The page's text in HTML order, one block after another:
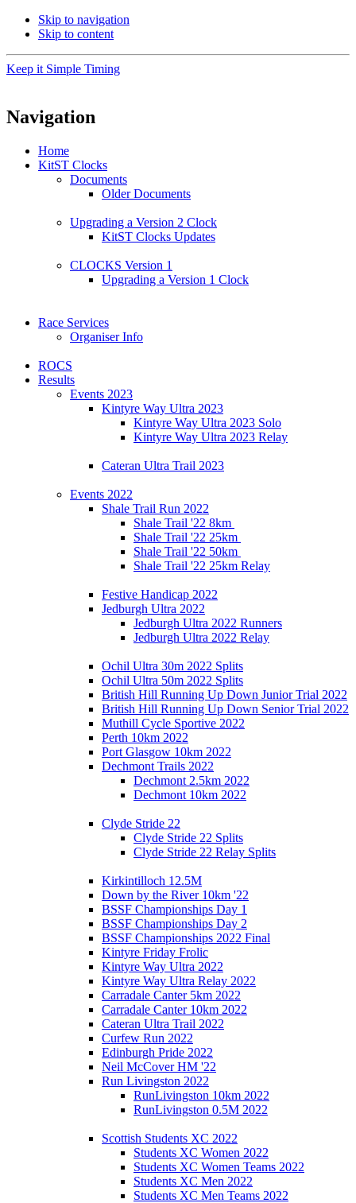
Skip to navigation
Skip to content
Keep it Simple Timing
Navigation
Home
KitST Clocks
Documents
Older Documents
Upgrading a Version 2 Clock
KitST Clocks Updates
CLOCKS Version 1
Upgrading a Version 1 Clock
Race Services
Organiser Info
ROCS
Results
Events 2023
Kintyre Way Ultra 2023
Kintyre Way Ultra 2023 Solo
Kintyre Way Ultra 2023 Relay
Cateran Ultra Trail 2023
Events 2022
Shale Trail Run 2022
Shale Trail '22 8km
Shale Trail '22 25km
Shale Trail '22 50km
Shale Trail '22 25km Relay
Festive Handicap 2022
Jedburgh Ultra 2022
Jedburgh Ultra 2022 Runners
Jedburgh Ultra 2022 Relay
Ochil Ultra 30m 2022 Splits
Ochil Ultra 50m 2022 Splits
British Hill Running Up Down Junior Trial 2022
British Hill Running Up Down Senior Trial 2022
Muthill Cycle Sportive 2022
Perth 10km 2022
Port Glasgow 10km 2022
Dechmont Trails 2022
Dechmont 2.5km 2022
Dechmont 10km 2022
Clyde Stride 22
Clyde Stride 22 Splits
Clyde Stride 22 Relay Splits
Kirkintilloch 12.5M
Down by the River 10km '22
BSSF Championships Day 1
BSSF Championships Day 2
BSSF Championships 2022 Final
Kintyre Friday Frolic
Kintyre Way Ultra 2022
Kintyre Way Ultra Relay 2022
Carradale Canter 5km 2022
Carradale Canter 10km 2022
Cateran Ultra Trail 2022
Curfew Run 2022
Edinburgh Pride 2022
Neil McCover HM '22
Run Livingston 2022
RunLivingston 10km 2022
RunLivingston 0.5M 2022
Scottish Students XC 2022
Students XC Women 2022
Students XC Women Teams 2022
Students XC Men 2022
Students XC Men Teams 2022